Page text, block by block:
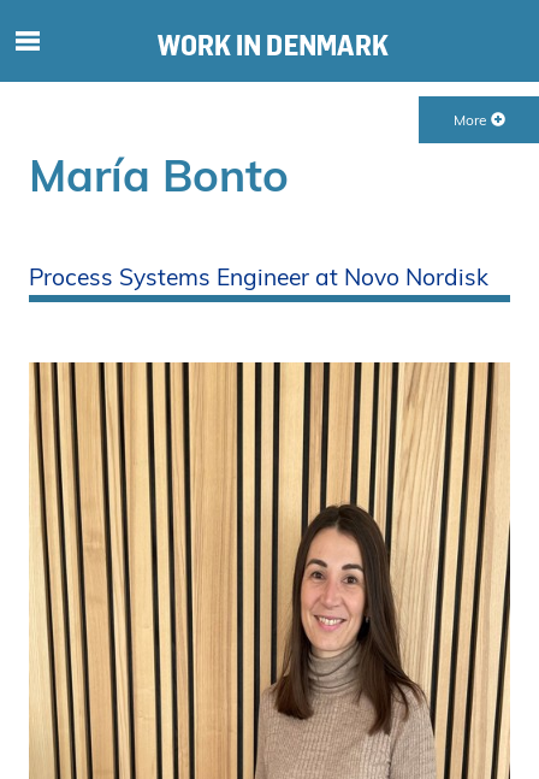
f
t
i
n
h
o
l
d
p
å
s
d
e
n
More
María Bonto
Process Systems Engineer at Novo Nordisk